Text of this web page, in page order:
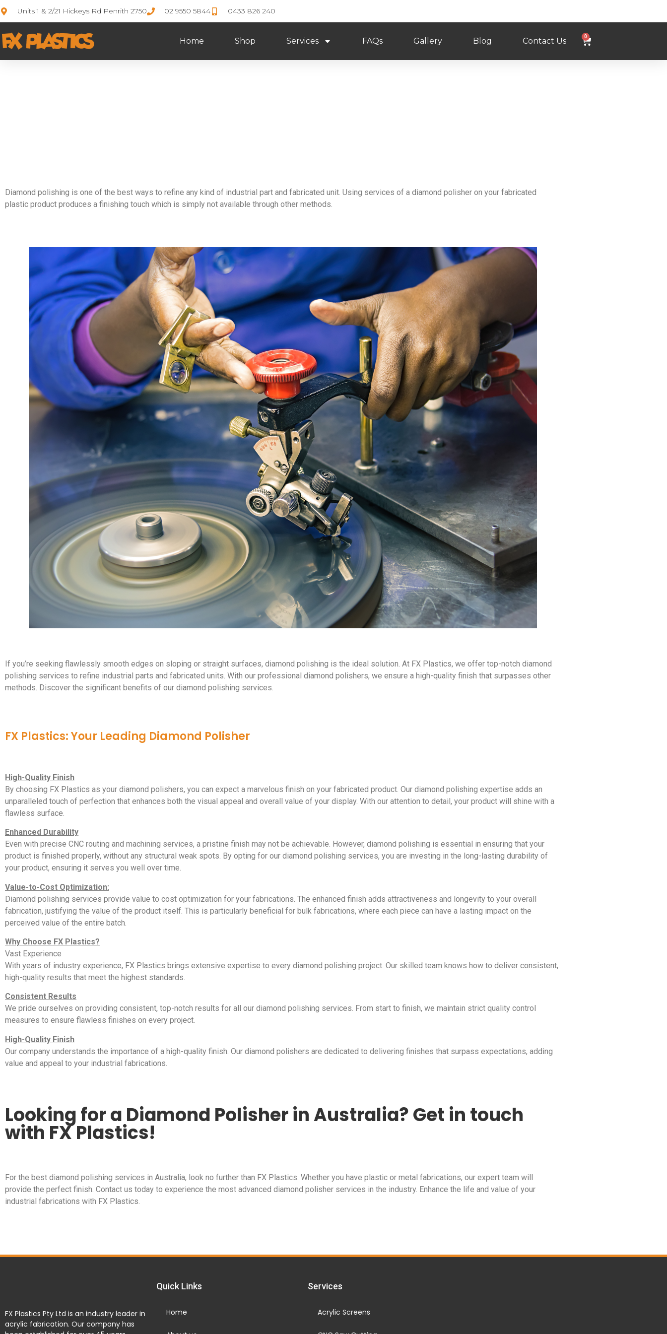
Units 1 & 2/21 Hickeys Rd Penrith 2750 02 9550 5844 0433 826 240
Home Shop Services FAQs Gallery Blog Contact Us 0
Diamond polishing is one of the best ways to refine any kind of industrial part and fabricated unit. Using services of a diamond polisher on your fabricated
plastic product produces a finishing touch which is simply not available through other methods.
If you’re seeking flawlessly smooth edges on sloping or straight surfaces, diamond polishing is the ideal solution. At FX Plastics, we offer top-notch diamond
polishing services to refine industrial parts and fabricated units. With our professional diamond polishers, we ensure a high-quality finish that surpasses other
methods. Discover the significant benefits of our diamond polishing services.
FX Plastics: Your Leading Diamond Polisher
High-Quality Finish
By choosing FX Plastics as your diamond polishers, you can expect a marvelous finish on your fabricated product. Our diamond polishing expertise adds an
unparalleled touch of perfection that enhances both the visual appeal and overall value of your display. With our attention to detail, your product will shine with a
flawless surface.
Enhanced Durability
Even with precise CNC routing and machining services, a pristine finish may not be achievable. However, diamond polishing is essential in ensuring that your
product is finished properly, without any structural weak spots. By opting for our diamond polishing services, you are investing in the long-lasting durability of
your product, ensuring it serves you well over time.
Value-to-Cost Optimization:
Diamond polishing services provide value to cost optimization for your fabrications. The enhanced finish adds attractiveness and longevity to your overall
fabrication, justifying the value of the product itself. This is particularly beneficial for bulk fabrications, where each piece can have a lasting impact on the
perceived value of the entire batch.
Why Choose FX Plastics?
Vast Experience
With years of industry experience, FX Plastics brings extensive expertise to every diamond polishing project. Our skilled team knows how to deliver consistent,
high-quality results that meet the highest standards.
Consistent Results
We pride ourselves on providing consistent, top-notch results for all our diamond polishing services. From start to finish, we maintain strict quality control
measures to ensure flawless finishes on every project.
High-Quality Finish
Our company understands the importance of a high-quality finish. Our diamond polishers are dedicated to delivering finishes that surpass expectations, adding
value and appeal to your industrial fabrications.
Looking for a Diamond Polisher in Australia? Get in touch
with FX Plastics!
For the best diamond polishing services in Australia, look no further than FX Plastics. Whether you have plastic or metal fabrications, our expert team will
provide the perfect finish. Contact us today to experience the most advanced diamond polisher services in the industry. Enhance the life and value of your
industrial fabrications with FX Plastics.
FX Plastics Pty Ltd is an industry leader in
acrylic fabrication. Our company has
Quick Links
Home
Services
Acrylic Screens